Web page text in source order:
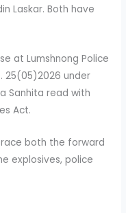
Laskar. Both have
at Lumshnong Police
25(05)2026 under
Sanhita read with
Act.
both the forward
explosives, police